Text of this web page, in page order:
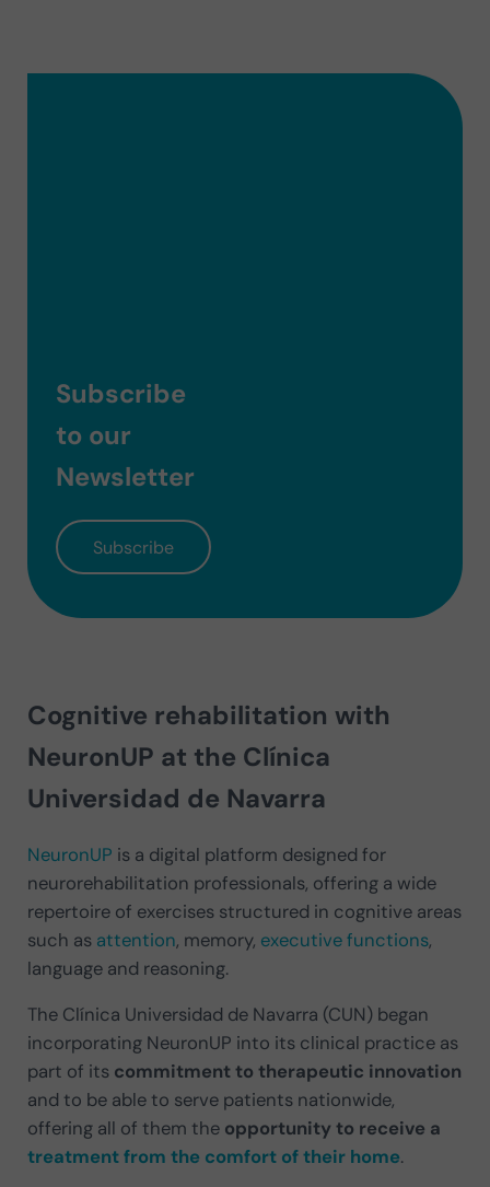
Subscribe
to our
Newsletter
Subscribe
Cognitive rehabilitation with
NeuronUP at the Clínica
Universidad de Navarra
NeuronUP is a digital platform designed for
neurorehabilitation professionals, offering a wide
repertoire of exercises structured in cognitive areas
such as attention, memory, executive functions,
language and reasoning.
The Clínica Universidad de Navarra (CUN) began
incorporating NeuronUP into its clinical practice as
part of its commitment to therapeutic innovation
and to be able to serve patients nationwide,
offering all of them the opportunity to receive a
treatment from the comfort of their home.